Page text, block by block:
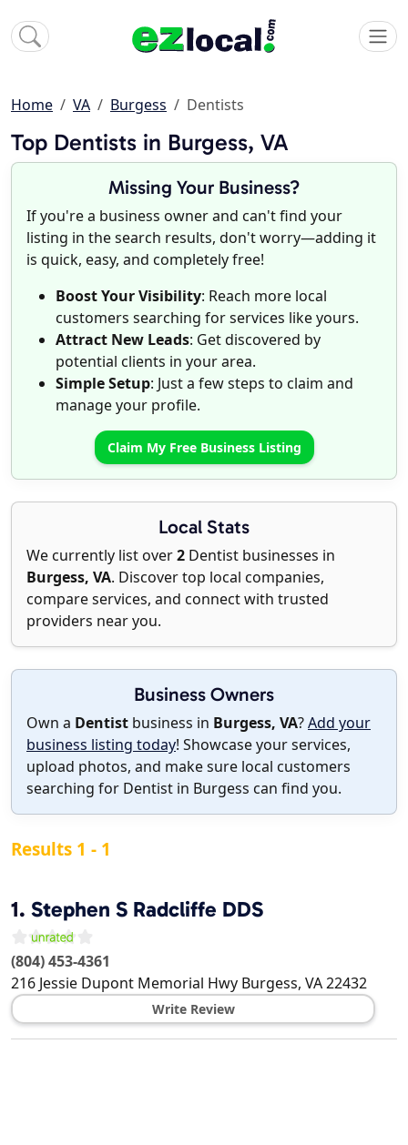
Home VA Burgess Dentists
Top Dentists in Burgess, VA
Missing Your Business?
If you're a business owner and can't find your
listing in the search results, don't worry—adding it
is quick, easy, and completely free!
Boost Your Visibility: Reach more local
customers searching for services like yours.
Attract New Leads: Get discovered by
potential clients in your area.
Simple Setup: Just a few steps to claim and
manage your profile.
Claim My Free Business Listing
Local Stats
We currently list over2 Dentist businesses in
Burgess, VA. Discover top local companies,
compare services, and connect with trusted
providers near you.
Business Owners
Own a Dentist business in Burgess, VA?Add your
business listing today! Showcase your services,
upload photos, and make sure local customers
searching for Dentist in Burgess can find you.
Results 1 - 1
1. Stephen S Radcliffe DDS
(804) 453-4361
216 Jessie Dupont Memorial Hwy Burgess, VA22432
Write Review